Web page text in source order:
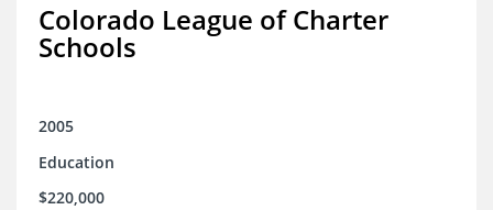
Colorado League of Charter
Schools
2005
Education
$220,000